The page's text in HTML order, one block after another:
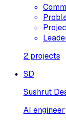
2 projects
SD
Sushrut
AI engineer